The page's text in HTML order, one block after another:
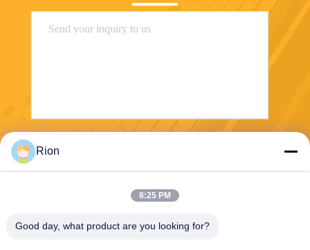
Rion
8:25 PM
Good day, what product are you looking for?